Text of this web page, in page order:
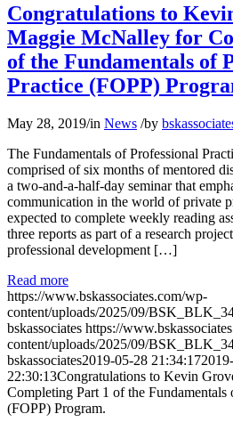
Congratulations to
Maggie McNalley for
of the Fundamentals of
Practice (FOPP)
May 28, 2019/in News /by
The Fundamentals of Professional
comprised of six months of mentored
a two-and-a-half-day seminar that
communication in the world of private
expected to complete weekly reading
three reports as part of a research
professional development […]
Read more
https://www.bskassociates.com/wp-
content/uploads/2025/09/
bskassociates https://
content/uploads/2025/09/
bskassociates2019-05-28 21:34:17
22:30:13Congratulations to Kevin
Completing Part 1 of the Fundamentals
(FOPP) Program.